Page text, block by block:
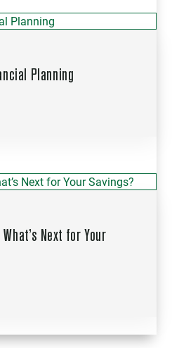
Planning
Next for Your